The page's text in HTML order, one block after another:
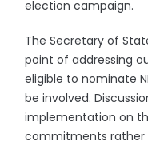
election campaign.
The Secretary of
point of addressing
eligible to nominate
be involved.
implementation on
commitments rather